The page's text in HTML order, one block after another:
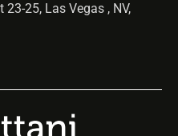
25, Las Vegas , NV,